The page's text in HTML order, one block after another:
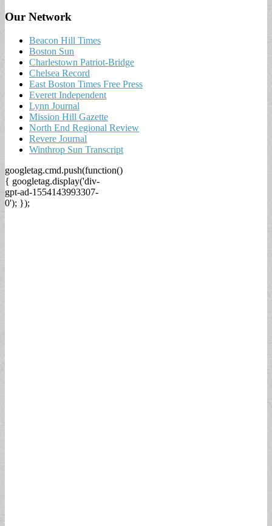
Our Network
Beacon Hill Times
Boston Sun
Charlestown Patriot-Bridge
Chelsea Record
East Boston Times Free Press
Everett Independent
Lynn Journal
Mission Hill Gazette
North End Regional Review
Revere Journal
Winthrop Sun Transcript
googletag.cmd.push(function()
{ googletag.display('div-
gpt-ad-1554143993307-
0'); });